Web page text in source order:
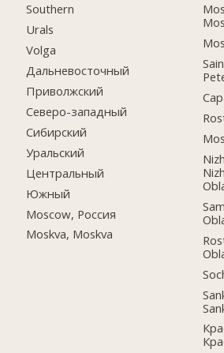
Southern
Urals
Volga
Дальневосточный
Приволжский
Северо-западный
Сибирский
Уральский
Центральный
Южный
Moscow, Россия
Moskva, Moskva